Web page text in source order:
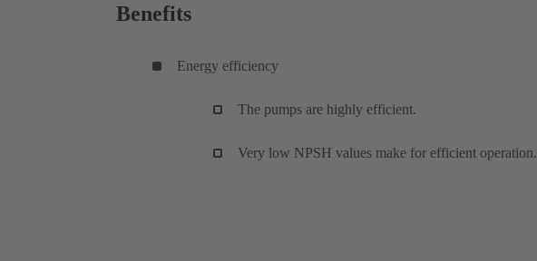
Benefits
Energy efficiency
The pumps are highly efficient.
Very low NPSH values make for efficient operation.